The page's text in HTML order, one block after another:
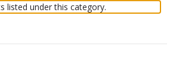
listed under this category.